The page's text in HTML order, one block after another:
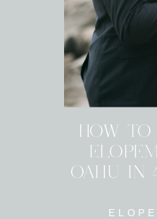
HOW
OAHU IN